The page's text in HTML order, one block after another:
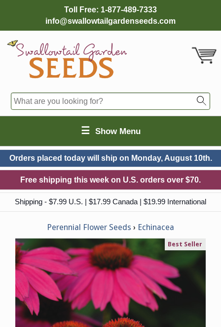
Toll Free: 1-877-489-7333
info@swallowtailgardenseeds.com
☰ Show Menu
Orders placed today will ship on Monday, August 10th.
Free shipping this week on U.S. orders over $70.
Shipping - $7.99 U.S. | $17.99 Canada | $19.99 International
Perennial Flower Seeds Echinacea
Best Seller